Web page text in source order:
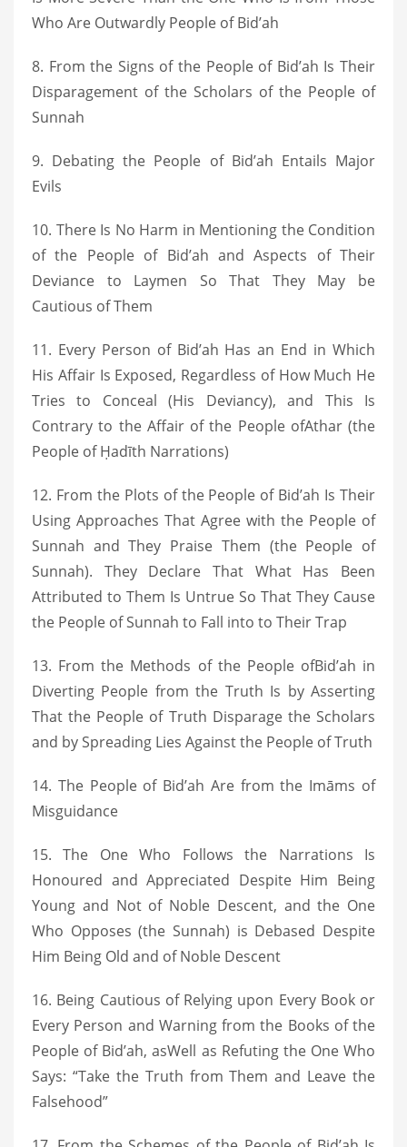
Who Are Outwardly People of Bid’ah
8. From the Signs of the People of Bid’ah Is Their
Disparagement of the Scholars of the People of
Sunnah
9. Debating the People of Bid’ah Entails Major
Evils
10. There Is No Harm in Mentioning the Condition
of the People of Bid’ah and Aspects of Their
Deviance to Laymen So That They May be
Cautious of Them
11. Every Person of Bid’ah Has an End in Which
His Affair Is Exposed, Regardless of How Much He
Tries to Conceal (His Deviancy), and This Is
Contrary to the Affair of the People ofAthar (the
People of Ḥadīth Narrations)
12. From the Plots of the People of Bid’ah Is Their
Using Approaches That Agree with the People of
Sunnah and They Praise Them (the People of
Sunnah). They Declare That What Has Been
Attributed to Them Is Untrue So That They Cause
the People of Sunnah to Fall into to Their Trap
13. From the Methods of the People ofBid’ah in
Diverting People from the Truth Is by Asserting
That the People of Truth Disparage the Scholars
and by Spreading Lies Against the People of Truth
14. The People of Bid’ah Are from the Imāms of
Misguidance
15. The One Who Follows the Narrations Is
Honoured and Appreciated Despite Him Being
Young and Not of Noble Descent, and the One
Who Opposes (the Sunnah) is Debased Despite
Him Being Old and of Noble Descent
16. Being Cautious of Relying upon Every Book or
Every Person and Warning from the Books of the
People of Bid’ah, asWell as Refuting the One Who
Says: “Take the Truth from Them and Leave the
Falsehood”